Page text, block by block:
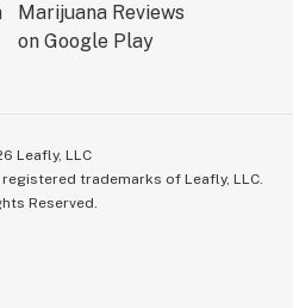
Leafly, LLC
trademarks of Leafly, LLC.
Reserved.